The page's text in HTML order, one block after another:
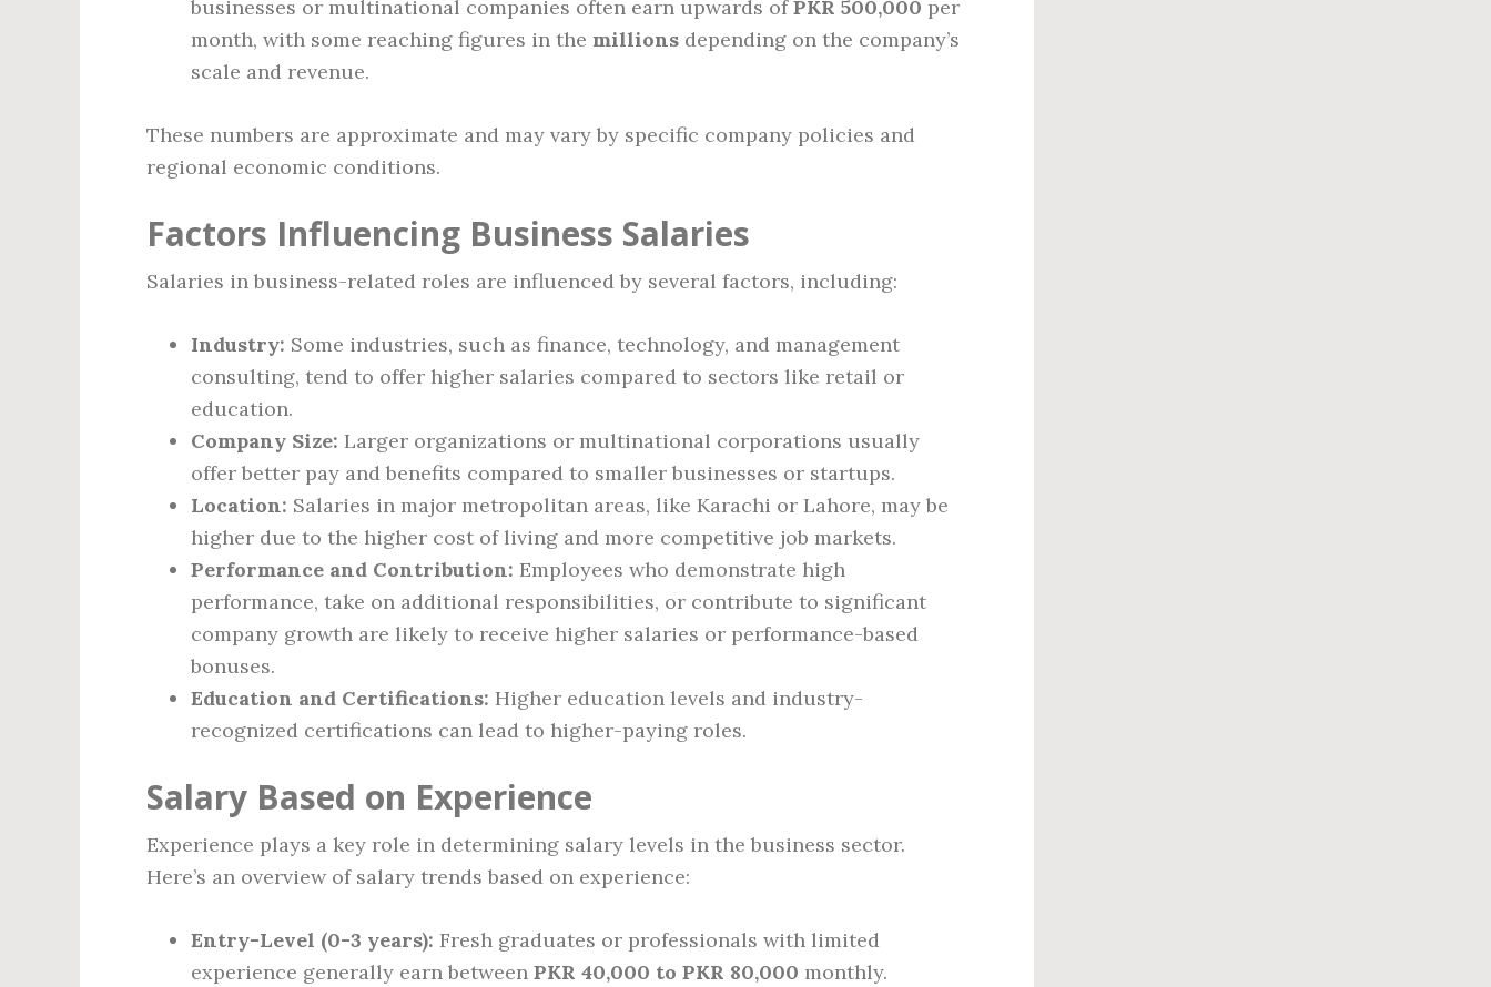
businesses or multinational companies often earn upwards ofPKR 500,000 per
month, with some reaching figures in the millions depending on the company’s
scale and revenue.
These numbers are approximate and may vary by specific company policies and
regional economic conditions.
Factors Influencing Business Salaries
Salaries in business-related roles are influenced by several factors, including:
Industry: Some industries, such as finance, technology, and management
consulting, tend to offer higher salaries compared to sectors like retail or
education.
Company Size: Larger organizations or multinational corporations usually
offer better pay and benefits compared to smaller businesses or startups.
Location: Salaries in major metropolitan areas, like Karachi or Lahore, may be
higher due to the higher cost of living and more competitive job markets.
Performance and Contribution: Employees who demonstrate high
performance, take on additional responsibilities, or contribute to significant
company growth are likely to receive higher salaries or performance-based
bonuses.
Education and Certifications: Higher education levels and industry-
recognized certifications can lead to higher-paying roles.
Salary Based on Experience
Experience plays a key role in determining salary levels in the business sector.
Here’s an overview of salary trends based on experience:
Entry-Level (0-3 years): Fresh graduates or professionals with limited
experience generally earn between PKR 40,000 to PKR 80,000 monthly.